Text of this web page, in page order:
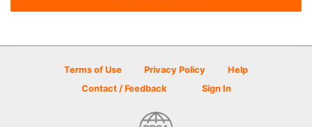
Terms of Use Privacy Policy
Help
Contact / Feedback
Sign In